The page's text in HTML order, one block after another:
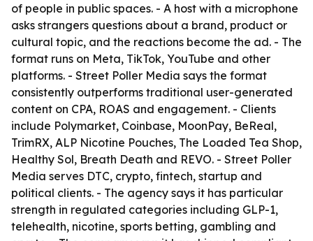
of people in public spaces. - A host with a microphone
asks strangers questions about a brand, product or
cultural topic, and the reactions become the ad. - The
format runs on Meta, TikTok, YouTube and other
platforms. - Street Poller Media says the format
consistently outperforms traditional user-generated
content on CPA, ROAS and engagement. - Clients
include Polymarket, Coinbase, MoonPay, BeReal,
TrimRX, ALP Nicotine Pouches, The Loaded Tea Shop,
Healthy Sol, Breath Death and REVO. - Street Poller
Media serves DTC, crypto, fintech, startup and
political clients. - The agency says it has particular
strength in regulated categories including GLP-1,
telehealth, nicotine, sports betting, gambling and